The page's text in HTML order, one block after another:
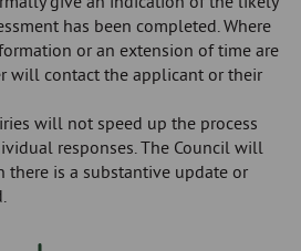
has been completed. Where
or an extension of time are
will contact the applicant or their
will not speed up the process
responses. The Council will
there is a substantive update or